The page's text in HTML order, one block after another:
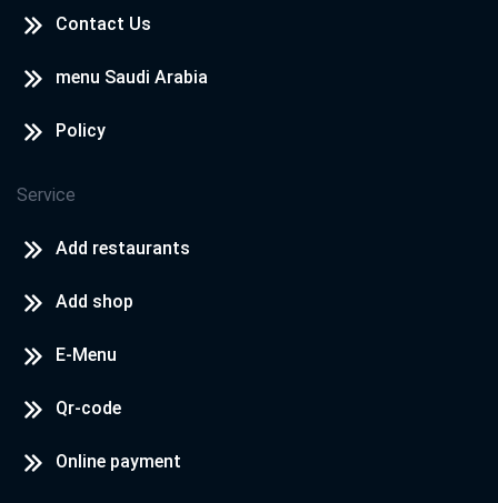
Contact Us
menu Saudi Arabia
Policy
Service
Add restaurants
Add shop
E-Menu
Qr-code
Online payment